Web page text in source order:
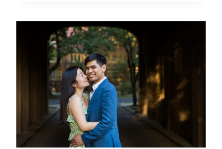
IN
QUEENS:
SAGAI
CEREMONY
PHOTOS